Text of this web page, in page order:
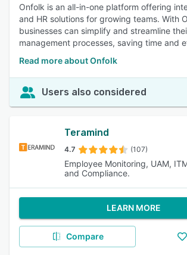
Onfolk is an all-in-one platform offering
and HR solutions for growing teams. With
businesses can simplify and streamline
management processes, saving time and
Read more about Onfolk
Users also considered
Teramind
4.7 (107)
Employee Monitoring, UAM,
and Compliance.
LEARN MORE
Compare